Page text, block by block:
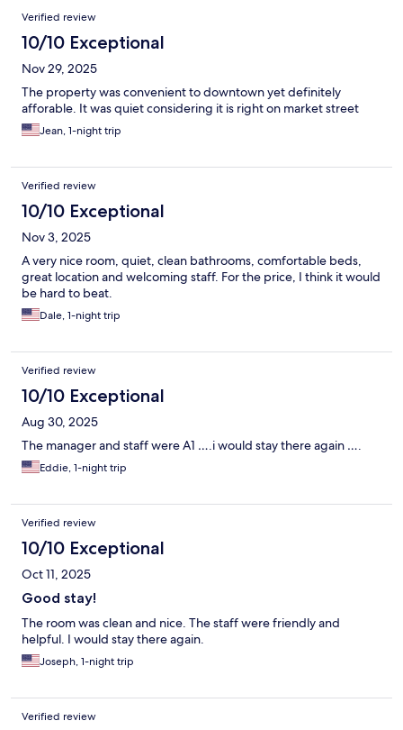
Verified review
10/10 Exceptional
Nov 29, 2025
The property was convenient to downtown yet definitely
afforable. It was quiet considering it is right on market street
Jean, 1-night trip
Verified review
10/10 Exceptional
Nov 3, 2025
A very nice room, quiet, clean bathrooms, comfortable beds,
great location and welcoming staff. For the price, I think it would
be hard to beat.
Dale, 1-night trip
Verified review
10/10 Exceptional
Aug 30, 2025
The manager and staff were A1 ….i would stay there again ….
Eddie, 1-night trip
Verified review
10/10 Exceptional
Oct 11, 2025
Good stay!
The room was clean and nice. The staff were friendly and
helpful. I would stay there again.
Joseph, 1-night trip
Verified review